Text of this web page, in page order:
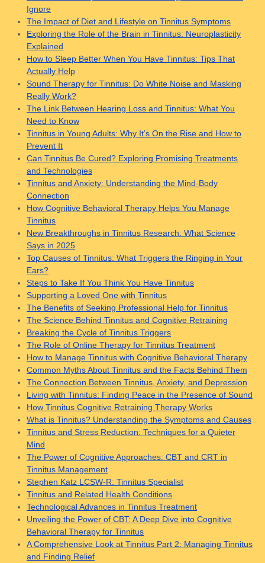
Ignore
The Impact of Diet and Lifestyle on Tinnitus Symptoms
Exploring the Role of the Brain in Tinnitus: Neuroplasticity
Explained
How to Sleep Better When You Have Tinnitus: Tips That
Actually Help
Sound Therapy for Tinnitus: Do White Noise and Masking
Really Work?
The Link Between Hearing Loss and Tinnitus: What You
Need to Know
Tinnitus in Young Adults: Why It’s On the Rise and How to
Prevent It
Can Tinnitus Be Cured? Exploring Promising Treatments
and Technologies
Tinnitus and Anxiety: Understanding the Mind-Body
Connection
How Cognitive Behavioral Therapy Helps You Manage
Tinnitus
New Breakthroughs in Tinnitus Research: What Science
Says in 2025
Top Causes of Tinnitus: What Triggers the Ringing in Your
Ears?
Steps to Take If You Think You Have Tinnitus
Supporting a Loved One with Tinnitus
The Benefits of Seeking Professional Help for Tinnitus
The Science Behind Tinnitus and Cognitive Retraining
Breaking the Cycle of Tinnitus Triggers
The Role of Online Therapy for Tinnitus Treatment
How to Manage Tinnitus with Cognitive Behavioral Therapy
Common Myths About Tinnitus and the Facts Behind Them
The Connection Between Tinnitus, Anxiety, and Depression
Living with Tinnitus: Finding Peace in the Presence of Sound
How Tinnitus Cognitive Retraining Therapy Works
What is Tinnitus? Understanding the Symptoms and Causes
Tinnitus and Stress Reduction: Techniques for a Quieter
Mind
The Power of Cognitive Approaches: CBT and CRT in
Tinnitus Management
Stephen Katz LCSW-R: Tinnitus Specialist
Tinnitus and Related Health Conditions
Technological Advances in Tinnitus Treatment
Unveiling the Power of CBT: A Deep Dive into Cognitive
Behavioral Therapy for Tinnitus
A Comprehensive Look at Tinnitus Part 2: Managing Tinnitus
and Finding Relief